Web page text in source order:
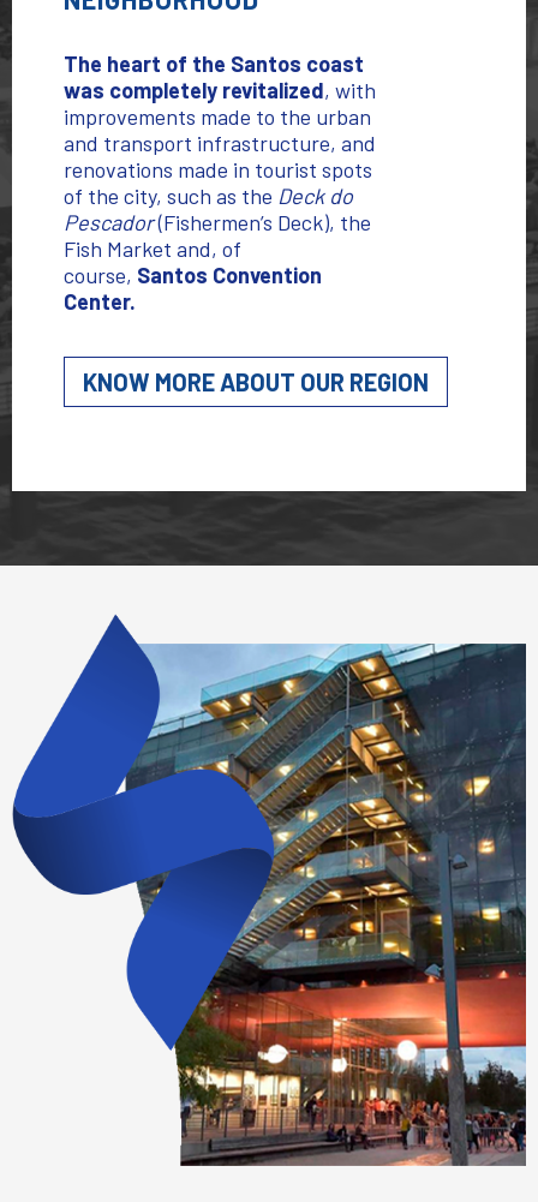
The heart of the Santos coast
was completely revitalized, with
improvements made to the urban
and transport infrastructure, and
renovations made in tourist spots
of the city, such as the Deck do
Pescador(Fishermen’s Deck), the
Fish Market and, of
course, Santos Convention
Center.
KNOW MORE ABOUT OUR REGION